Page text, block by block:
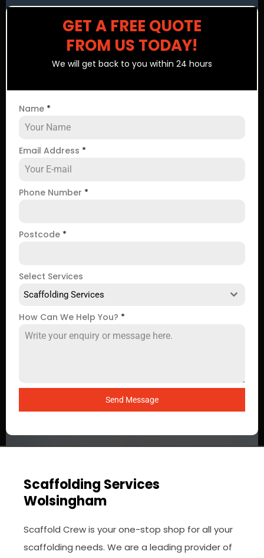
GET A FREE QUOTE
FROM US TODAY!
We will get back to you within 24 hours
Name *
Email Address *
Phone Number *
Postcode *
Select Services
Scaffolding Services
How Can We Help You? *
Send Message
Scaffolding Services
Wolsingham
Scaffold Crew is your one-stop shop for all your
scaffolding needs. We are a leading provider of